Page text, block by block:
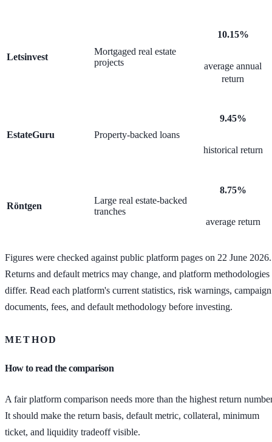
Letsinvest
Mortgaged real estate
projects
10.15%
average annual
return
EstateGuru Property-backed loans
9.45%
historical return
Röntgen
Large real estate-backed
tranches
8.75%
average return
Figures were checked against public platform pages on 22 June 2026.
Returns and default metrics may change, and platform methodologies
differ. Read each platform's current statistics, risk warnings, campaign
documents, fees, and default methodology before investing.
METHOD
How to read the comparison
A fair platform comparison needs more than the highest return
It should make the return basis, default metric, collateral, minimum
ticket, and liquidity tradeoff visible.